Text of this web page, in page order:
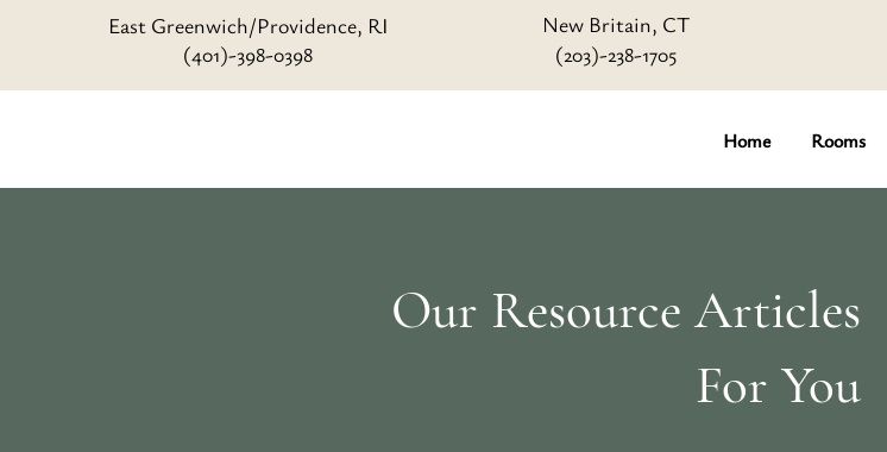
East Greenwich/Providence, RI
(401)-398-0398
New Britain, CT
(203)-238-1705
Home Rooms
Our Resource Articles
For You